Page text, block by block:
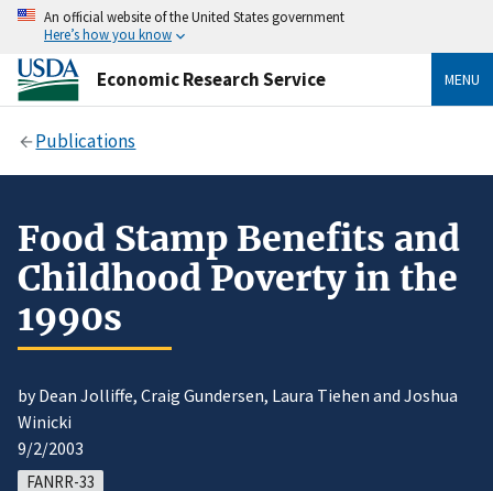
An official website of the United States government
Here’s how you know
Economic Research Service MENU
Publications
Food Stamp Benefits and
Childhood Poverty in the
1990s
by Dean Jolliffe, Craig Gundersen, Laura Tiehen and Joshua
Winicki
9/2/2003
FANRR-33